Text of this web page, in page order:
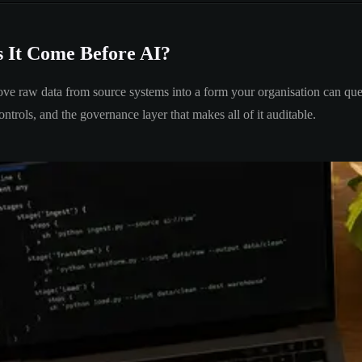
It Come Before AI?
raw data from source systems into a form your organisation can
and the governance layer that makes all of it auditable.